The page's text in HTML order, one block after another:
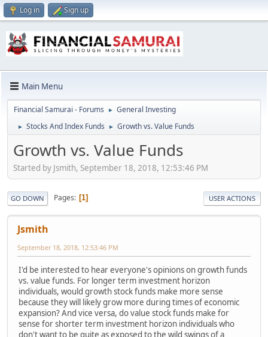
Log in Sign up
Main Menu
Financial Samurai - Forums ► General Investing
► Stocks And Index Funds ► Growth vs. Value Funds
Growth vs. Value Funds
Started by Jsmith, September 18, 2018, 12:53:46 PM
GO DOWN Pages 1 USER ACTIONS
Jsmith
September 18, 2018, 12:53:46 PM
I'd be interested to hear everyone's opinions on growth funds
vs. value funds. For longer term investment horizon
individuals, would growth stock funds make more sense
because they will likely grow more during times of economic
expansion? And vice versa, do value stock funds make for
sense for shorter term investment horizon individuals who
don't want to be quite as exposed to the wild swings of a